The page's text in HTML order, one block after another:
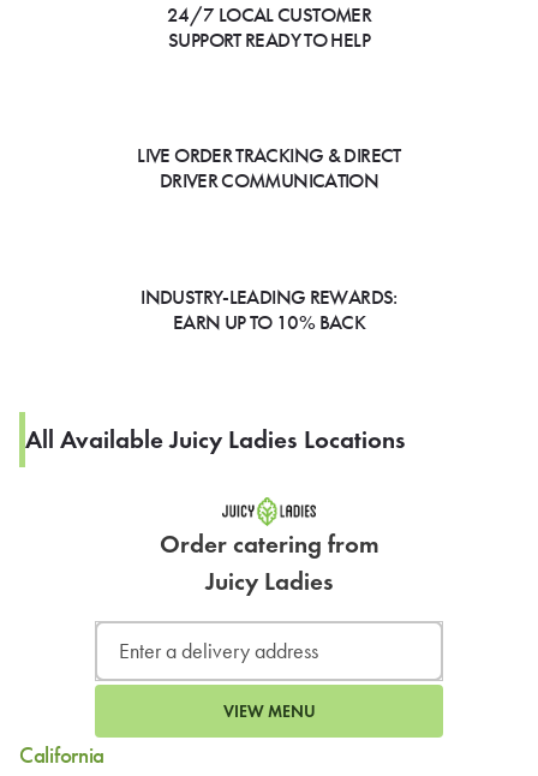
24/7 LOCAL CUSTOMER
SUPPORT READY TO HELP
LIVE ORDER TRACKING & DIRECT
DRIVER COMMUNICATION
INDUSTRY-LEADING REWARDS:
EARN UP TO 10% BACK
All Available Juicy Ladies Locations
Order catering from
Juicy Ladies
VIEW MENU
California